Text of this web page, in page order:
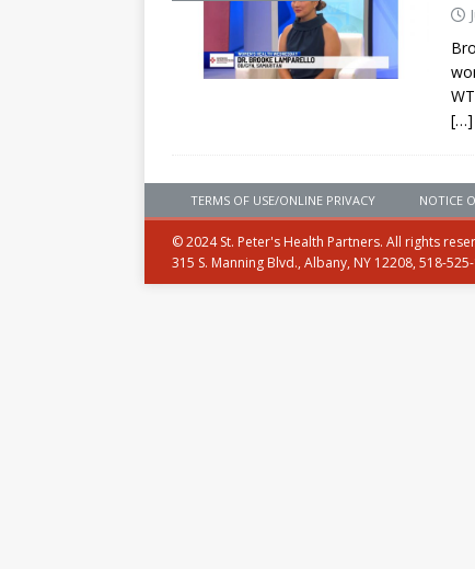
Cancer Detection
[ June 30, 2026 ]
Betsy
[…]
TERMS OF USE/ONLINE PRIVACY NOTICE
© 2024 St. Peter's Health Partners. All rights
315 S. Manning Blvd., Albany, NY 12208, 518-